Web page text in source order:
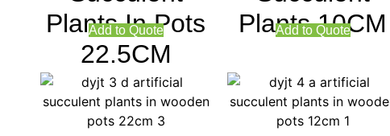
Plants In Pots
22.5CM
Add to Quote
Plants 10CM
Add to Quote